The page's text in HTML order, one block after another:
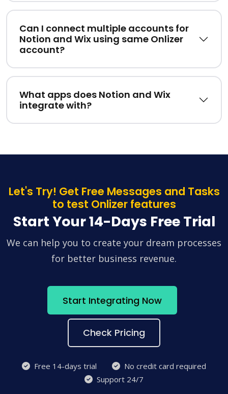
Can I connect multiple accounts for
Notion and Wix using same Onlizer
account?
What apps does Notion and Wix
integrate with?
Let's Try! Get Free Messages and Tasks
to test Onlizer features
Start Your 14-Days Free Trial
We can help you to create your dream processes
for better business revenue.
Start Integrating Now
Check Pricing
Free 14-days trial
No credit card required
Support 24/7